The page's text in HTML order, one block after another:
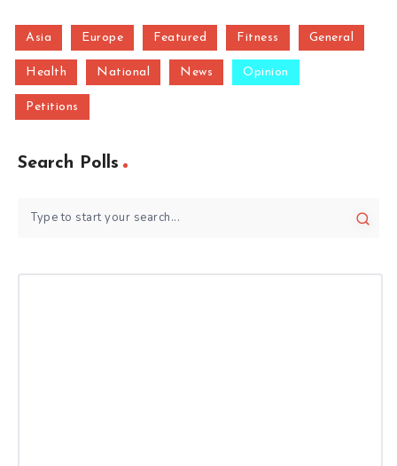
Asia Europe Featured Fitness General
Health National News Opinion
Petitions
Search Polls